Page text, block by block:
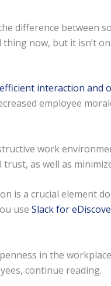
difference between
now, but it isn’t
interaction and
employee
work
as well as
is a crucial element
use Slack for
in the
continue reading.